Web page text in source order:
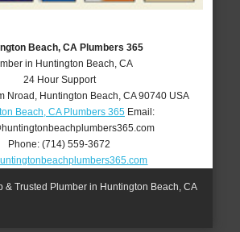
Beach, CA Plumbers 365
in Huntington Beach, CA
24 Hour Support
Nroad Huntington Beach ,CA 90740 USA
Beach, CA Plumbers 365Email:
Phone:(714) 559-3672
& Trusted Plumber in Huntington Beach, CA